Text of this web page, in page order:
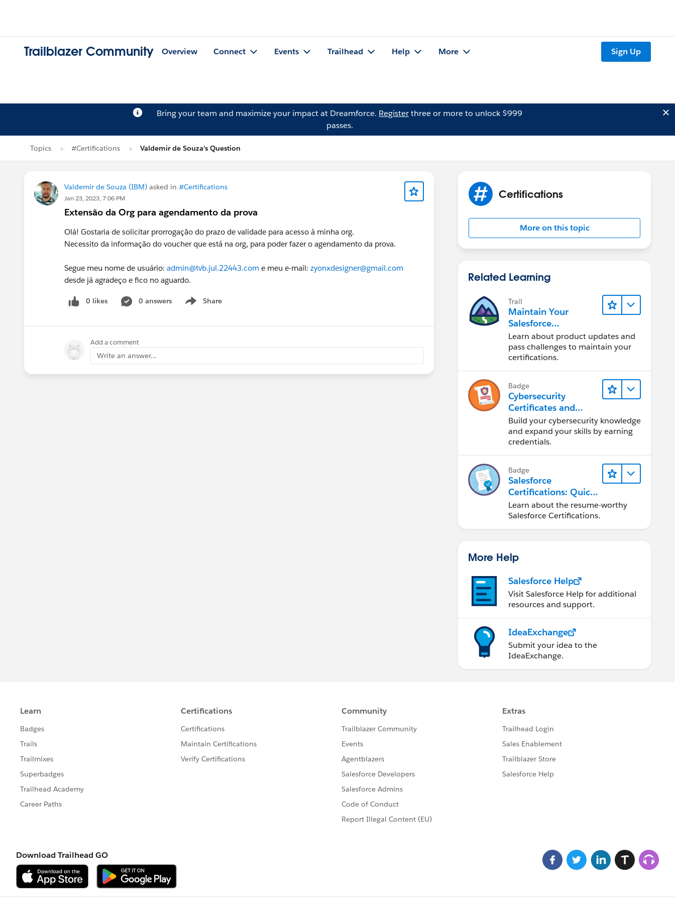
Trailblazer Community Overview Connect Events Trailhead Help More Sign Up
Bring your team and maximize your impact at Dreamforce. Registerthree or more to unlock $999
passes.
Topics #Certifications Valdemir de Souza's Question
Valdemir de Souza (IBM) asked in #Certifications
Jan 23, 2023, 7:06 PM
Extensão da Org para agendamento da prova
Olá! Gostaria de solicitar prorrogação do prazo de validade para acesso à minha org.
Necessito da informação do voucher que está na org, para poder fazer o agendamento da prova.
Segue meu nome de usuário: admin@tvb.jul.22443.com e meu e-mail: zyonxdesigner@gmail.com
desde já agradeço e fico no aguardo.
0 likes 0 answers Share
Show menu
Add a comment
Write an answer...
Certifications
More on this topic
Related Learning
Trail
Maintain Your
Salesforce
Certifications
Learn about product updates and
pass challenges to maintain your
certifications.
Badge
Cybersecurity
Certificates and
Certifications
Build your cybersecurity knowledge
and expand your skills by earning
credentials.
Badge
Salesforce
Certifications: Quick
Look
Learn about the resume-worthy
Salesforce Certifications.
More Help
Salesforce Help
Visit Salesforce Help for additional
resources and support.
IdeaExchange
Submit your idea to the
IdeaExchange.